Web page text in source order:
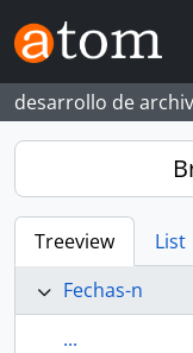
Skip to main content
desarrollo de
Treeview List
Fechas-n
...